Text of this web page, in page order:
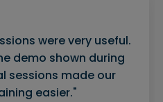
were very useful.
demo shown during
sessions made our
easier."